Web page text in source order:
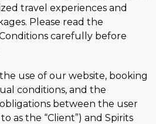
travel experiences and
Please read the
carefully before
use of our website, booking
conditions, and the
between the user
as the “Client”) and Spirits